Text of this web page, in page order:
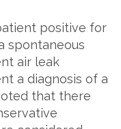
positive for
spontaneous
air leak
a diagnosis of a
that there